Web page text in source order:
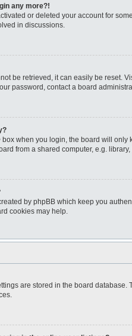
any more?!
or deleted your account for
in discussions.
be retrieved, it can easily be reset.
password, contact a board
box when you login, the board will only
from a shared computer, e.g.
by phpBB which keep you
cookies may help.
are stored in the board